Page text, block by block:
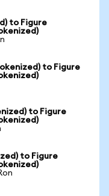
to Figure
to Figure
to Figure
to Figure